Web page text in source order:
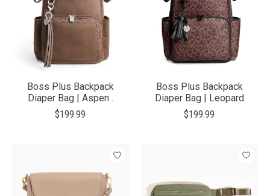
Boss Plus Backpack
Diaper Bag | Aspen .
$199.99
Boss Plus Backpack
Diaper Bag | Leopard
$199.99